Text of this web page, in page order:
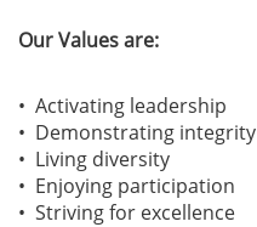
Our Values are:
• Activating leadership
• Demonstrating integrity
• Living diversity
• Enjoying participation
• Striving for excellence